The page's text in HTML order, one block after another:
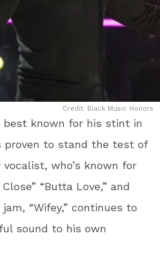
Credit: Black Music Honors
best known for his stint in
proven to stand the test of
who’s known for
“Butta Love,” and
“Wifey,” continues to
sound to his own